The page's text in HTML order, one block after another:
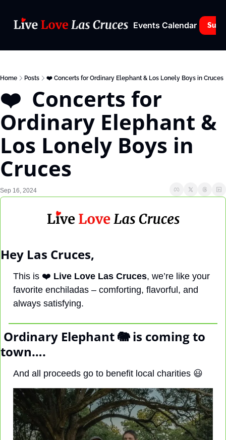
Events Calendar
Home Posts ❤️ Concerts for Ordinary Elephant & Los Lonely Boys in Cruces
❤️  Concerts for
Ordinary Elephant &
Los Lonely Boys in
Cruces
Sep 16, 2024
Hey Las Cruces,
This is ❤️ Live Love Las Cruces, we’re like your
favorite enchiladas – comforting, flavorful, and
always satisfying.
Ordinary Elephant 🐘 is coming to
town….
And all proceeds go to benefit local charities 😃